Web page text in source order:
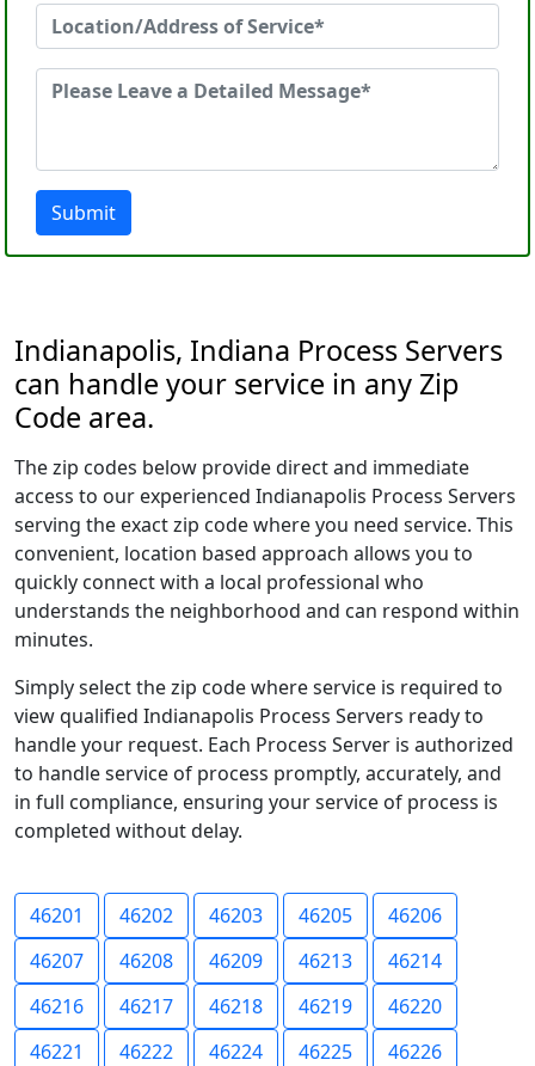
Submit
Indianapolis, Indiana Process Servers
can handle your service in any Zip
Code area.
The zip codes below provide direct and immediate
access to our experienced Indianapolis Process Servers
serving the exact zip code where you need service. This
convenient, location based approach allows you to
quickly connect with a local professional who
understands the neighborhood and can respond within
minutes.
Simply select the zip code where service is required to
view qualified Indianapolis Process Servers ready to
handle your request. Each Process Server is authorized
to handle service of process promptly, accurately, and
in full compliance, ensuring your service of process is
completed without delay.
46201 46202 46203 46205
46206
46207
46208 46209 46213
46214
46216
46217 46218 46219
46220
46221
46222 46224 46225
46226